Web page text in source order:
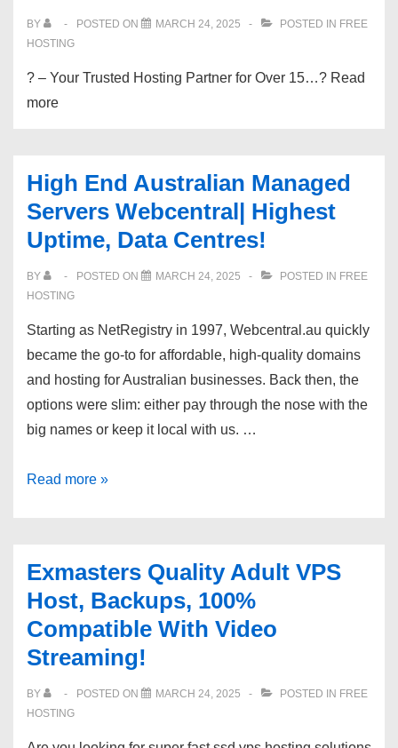
|
Instant
$0.85/-
Mo
BY POSTED ON MARCH 24, 2025 POSTED IN FREE
HOSTING
? – Your Trusted Hosting Partner for Over 15…? Read
more
High End Australian Managed
Servers Webcentral| Highest
Uptime, Data Centres!
BY POSTED ON MARCH 24, 2025 POSTED IN FREE
HOSTING
Starting as NetRegistry in 1997, Webcentral.au quickly
became the go-to for affordable, high-quality domains
and hosting for Australian businesses. Back then, the
options were slim: either pay through the nose with the
big names or keep it local with us. …
High
Servers
Webcentral|
Highest
Uptime,
Centres!
Read more »
Exmasters Quality Adult VPS
Host, Backups, 100%
Compatible With Video
Streaming!
BY POSTED ON MARCH 24, 2025 POSTED IN FREE
HOSTING